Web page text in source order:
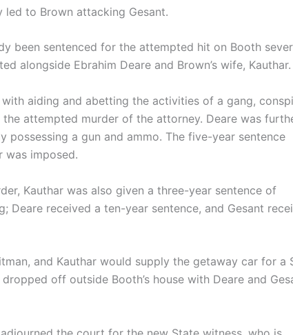
led to Brown attacking Gesant.
been sentenced for the attempted hit on Booth
alongside Ebrahim Deare and Brown’s wife, Kauthar.
aiding and abetting the activities of a gang,
attempted murder of the attorney. Deare was
possessing a gun and ammo. The five-year sentence
was imposed.
Kauthar was also given a three-year sentence of
Deare received a ten-year sentence, and Gesant
and Kauthar would supply the getaway car for a
off outside Booth’s house with Deare and